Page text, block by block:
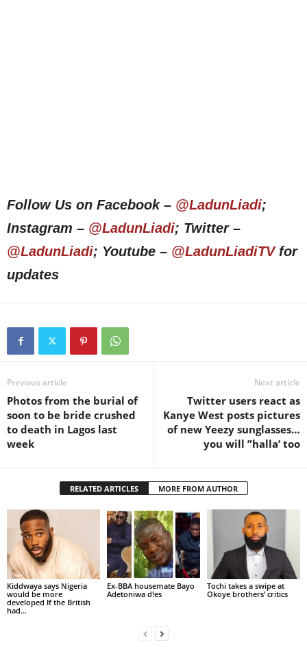
Follow Us on Facebook – @LadunLiadi;
Instagram – @LadunLiadi; Twitter –
@LadunLiadi; Youtube – @LadunLiadiTVfor
updates
Previous article
Photos from the burial of
soon to be bride crushed
to death in Lagos last
week
Next article
Twitter users react as
Kanye West posts pictures
of new Yeezy sunglasses…
you will ”halla’ too
RELATED ARTICLES MORE FROM AUTHOR
Kiddwaya says Nigeria
would be more
developed If the British
had...
Ex-BBA housemate Bayo
Adetoniwa d!es
Tochi takes a swipe at
Okoye brothers’ critics